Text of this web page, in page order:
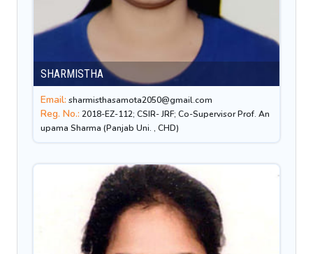
SHARMISTHA
Email: sharmisthasamota2050@gmail.com
Reg. No.: 2018-EZ-112; CSIR- JRF; Co-Supervisor Prof. An
upama Sharma (Panjab Uni. , CHD)